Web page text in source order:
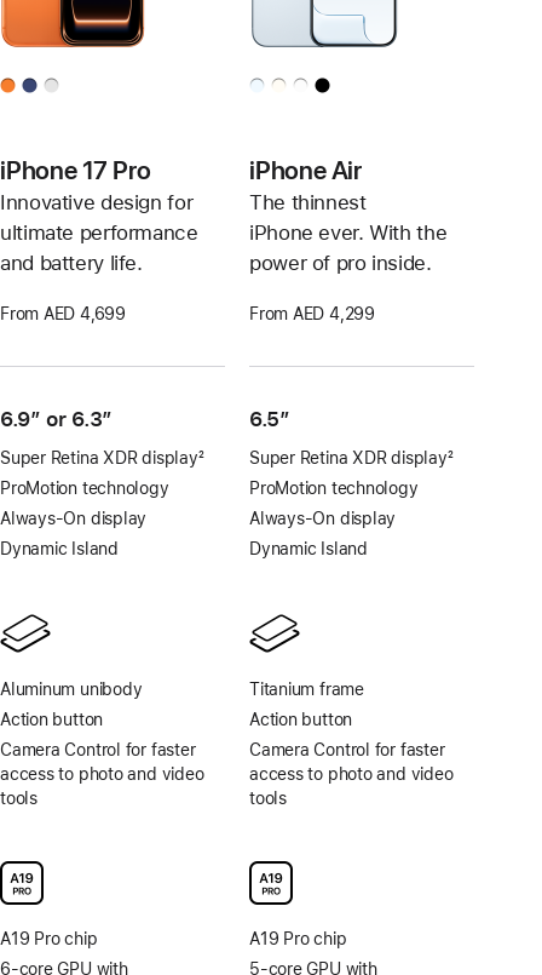
iPhone 17 Pro
Innovative design for
ultimate performance
and battery life.
From AED 4,699
6.9″ or 6.3″
Super Retina XDR display
Footnote
2
ProMotion technology
Always-On display
Dynamic Island
Aluminum unibody
Action button
Camera Control for faster
access to photo and video
tools
A19 Pro chip
6-core GPU with
iPhone Air
The thinnest
iPhone ever. With the
power of pro inside.
From AED 4,299
6.5”
Super Retina XDR display
Footnote
2
ProMotion technology
Always-On display
Dynamic Island
Titanium frame
Action button
Camera Control for faster
access to photo and video
tools
A19 Pro chip
5-core GPU with